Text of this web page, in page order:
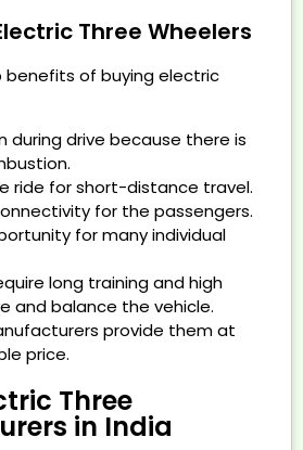
Three Wheelers
benefits of buying electric
during drive because there is
ride for short-distance travel.
for the passengers.
for many individual
long training and high
and balance the vehicle.
provide them at
price.
Three
in India